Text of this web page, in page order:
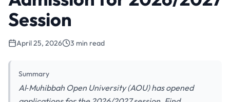
Session
April 25, 2026 3 min read
Summary
Al‑Muhibbah Open University (AOU) has opened